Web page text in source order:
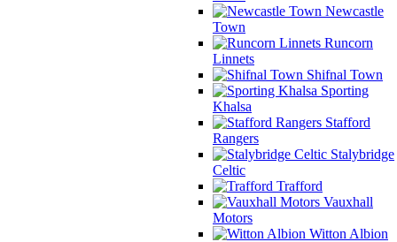
Newcastle
Town
Runcorn
Linnets
Shifnal Town
Sporting
Khalsa
Stafford
Rangers
Stalybridge
Celtic
Trafford
Vauxhall
Motors
Witton Albion